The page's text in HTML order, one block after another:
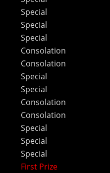
Special
Special
Special
Consolation
Consolation
Special
Special
Consolation
Consolation
Special
Special
Special
First Prize